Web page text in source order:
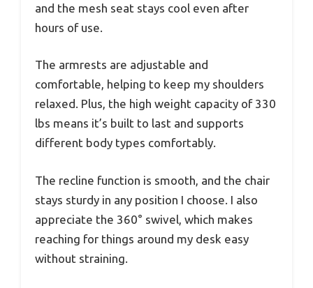
and the mesh seat stays cool even after
hours of use.
The armrests are adjustable and
comfortable, helping to keep my shoulders
relaxed. Plus, the high weight capacity of 330
lbs means it’s built to last and supports
different body types comfortably.
The recline function is smooth, and the chair
stays sturdy in any position I choose. I also
appreciate the 360° swivel, which makes
reaching for things around my desk easy
without straining.